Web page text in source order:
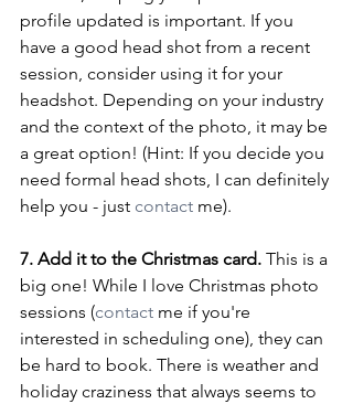
profile updated is important. If you
have a good head shot from a recent
session, consider using it for your
headshot. Depending on your industry
and the context of the photo, it may be
a great option! (Hint: If you decide you
need formal head shots, I can definitely
help you - just contact me).
7. Add it to the Christmas card. This is a
big one! While I love Christmas photo
sessions (contact me if you're
interested in scheduling one), they can
be hard to book. There is weather and
holiday craziness that always seems to